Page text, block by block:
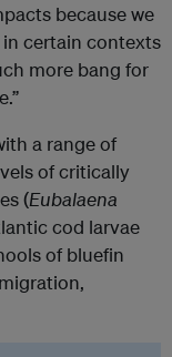
because we
certain contexts
more bang for
a range of
of critically
(Eubalaena
cod larvae
of bluefin